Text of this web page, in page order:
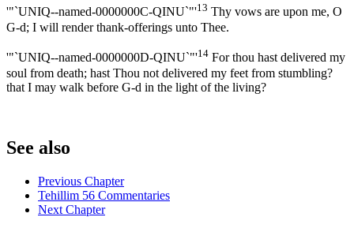
'"`UNIQ--named-0000000C-QINU`"'13 Thy vows are upon me, O
G-d; I will render thank-offerings unto Thee.
'"`UNIQ--named-0000000D-QINU`"'14 For thou hast delivered my
soul from death; hast Thou not delivered my feet from stumbling?
that I may walk before G-d in the light of the living?
See also
Previous Chapter
Tehillim 56 Commentaries
Next Chapter